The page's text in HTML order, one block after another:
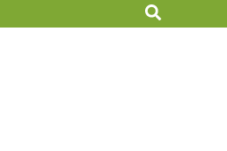
Search